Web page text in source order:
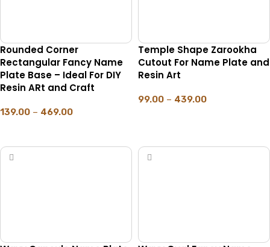
Rounded Corner
Rectangular Fancy Name
Plate Base – Ideal For DIY
Resin ARt and Craft
139.00 – 469.00
Temple Shape Zarookha
Cutout For Name Plate and
Resin Art
99.00 – 439.00